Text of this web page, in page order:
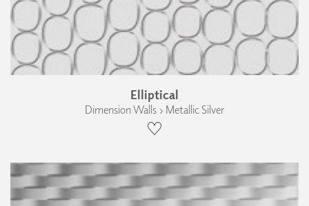
Elliptical
Dimension Walls › Metallic Silver